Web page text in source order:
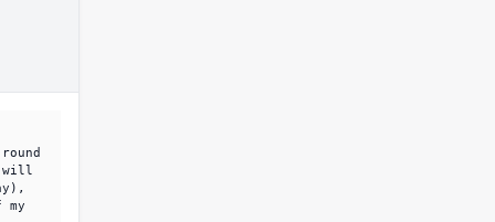
will